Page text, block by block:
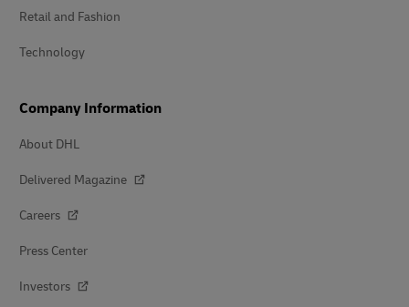
Retail and Fashion
Technology
Company Information
About DHL
Delivered Magazine
Careers
Press Center
Investors